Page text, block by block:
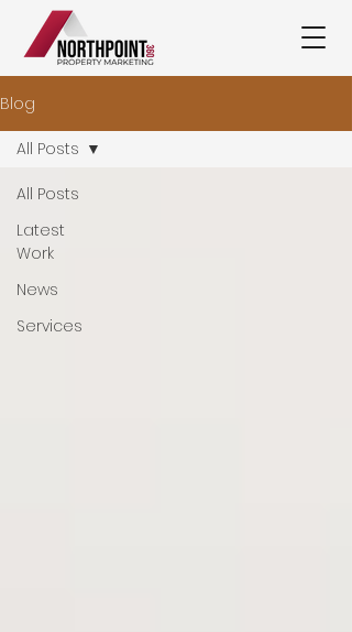
Blog
All Posts
Latest
Work
News
Services
All Posts